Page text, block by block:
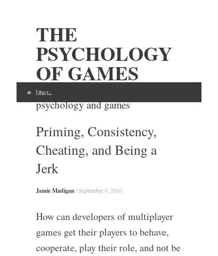
THE
PSYCHOLOGY
OF GAMES
Examining the intersection of
psychology and games
Menu
Skip
content
Priming, Consistency,
Cheating, and Being a
Jerk
Jamie Madigan /September 9, 2010
How can developers of multiplayer
games get their players to behave,
cooperate, play their role, and not be